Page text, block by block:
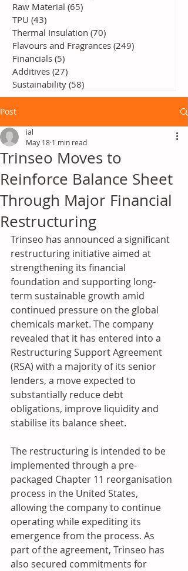
Raw Material (65)
TPU (43)
Thermal Insulation (70)
Flavours and Fragrances (249)
Financials (5)
Additives (27)
Sustainability (58)
Post
Trinseo Moves to
Reinforce Balance Sheet
Through Major Financial
Restructuring
ial
May 18 1 min read
Trinseo has announced a significant
restructuring initiative aimed at
strengthening its financial
foundation and supporting long-
term sustainable growth amid
continued pressure on the global
chemicals market. The company
revealed that it has entered into a
Restructuring Support Agreement
(RSA) with a majority of its senior
lenders, a move expected to
substantially reduce debt
obligations, improve liquidity and
stabilise its balance sheet.
The restructuring is intended to be
implemented through a pre-
packaged Chapter 11 reorganisation
process in the United States,
allowing the company to continue
operating while expediting its
emergence from the process. As
part of the agreement, Trinseo has
also secured commitments for